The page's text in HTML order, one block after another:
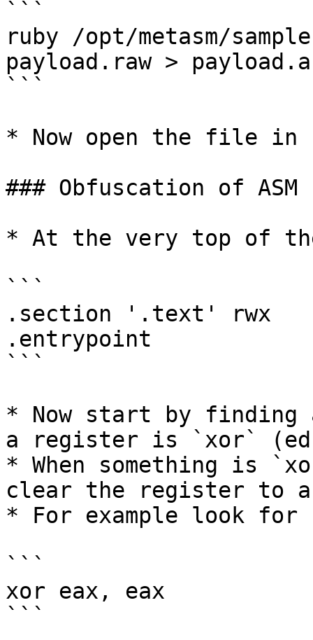
```
ruby /opt/metasm/
payload.raw >
```
* Now open the file in
### Obfuscation of
* At the very top of
```
.section '.text' rwx
.entrypoint
```
* Now start by finding
a register is `xor`
* When something
clear the register to
* For example look
```
xor eax, eax
```